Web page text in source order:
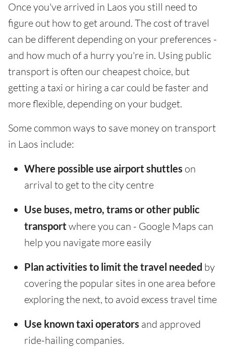
Once you've arrived in Laos you still need to
figure out how to get around. The cost of travel
can be different depending on your preferences -
and how much of a hurry you're in. Using public
transport is often our cheapest choice, but
getting a taxi or hiring a car could be faster and
more flexible, depending on your budget.
Some common ways to save money on transport
in Laos include:
Where possible use airport shuttles on
arrival to get to the city centre
Use buses, metro, trams or other public
transport where you can - Google Maps can
help you navigate more easily
Plan activities to limit the travel needed by
covering the popular sites in one area before
exploring the next, to avoid excess travel time
Use known taxi operators and approved
ride-hailing companies.